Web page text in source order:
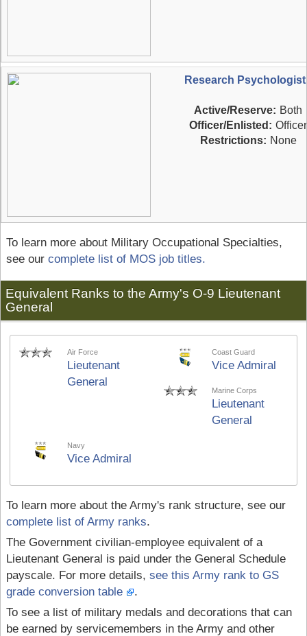
Research Psychologist
Active/Reserve: Both
Officer/Enlisted: Officer
Restrictions: None
To learn more about Military Occupational Specialties,
see our complete list of MOS job titles.
Equivalent Ranks to the Army's O-9 Lieutenant
General
Air Force
Lieutenant
General
Coast Guard
Vice Admiral
Marine Corps
Lieutenant
General
Navy
Vice Admiral
To learn more about the Army's rank structure, see our
complete list of Army ranks.
The Government civilian-employee equivalent of a
Lieutenant General is paid under the General Schedule
payscale. For more details, see this Army rank to GS
grade conversion table
.
To see a list of military medals and decorations that can
be earned by servicemembers in the Army and other